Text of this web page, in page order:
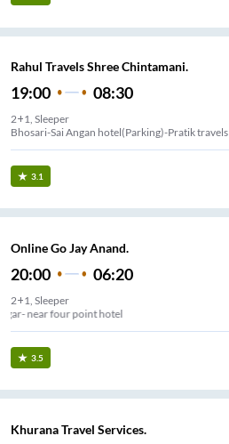
Rahul Travels Shree Chintamani.
19:00 08:30
2+1, Sleeper
Bhosari-Sai Angan hotel(Parking)-Pratik travels
3.1
Online Go Jay Anand.
20:00 06:20
2+1, Sleeper
Viman nagar- near four point hotel
3.5
Khurana Travel Services.